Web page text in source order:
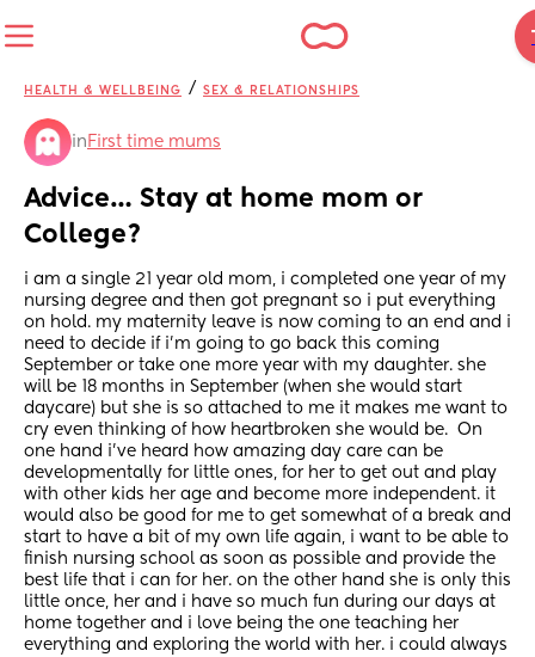
HEALTH & WELLBEING / SEX & RELATIONSHIPS
in First time mums
Advice… Stay at home mom or
College?
i am a single 21 year old mom, i completed one year of my
nursing degree and then got pregnant so i put everything
on hold. my maternity leave is now coming to an end and i
need to decide if i’m going to go back this coming
September or take one more year with my daughter. she
will be 18 months in September (when she would start
daycare) but she is so attached to me it makes me want to
cry even thinking of how heartbroken she would be.  On
one hand i’ve heard how amazing day care can be
developmentally for little ones, for her to get out and play
with other kids her age and become more independent. it
would also be good for me to get somewhat of a break and
start to have a bit of my own life again, i want to be able to
finish nursing school as soon as possible and provide the
best life that i can for her. on the other hand she is only this
little once, her and i have so much fun during our days at
home together and i love being the one teaching her
everything and exploring the world with her. i could always